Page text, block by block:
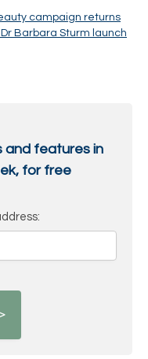
campaign returns
Barbara Sturm launch
and features in
for free